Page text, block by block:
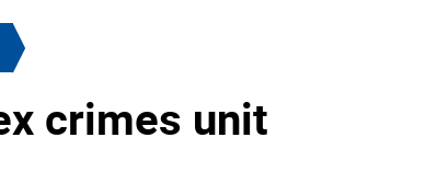
crimes unit